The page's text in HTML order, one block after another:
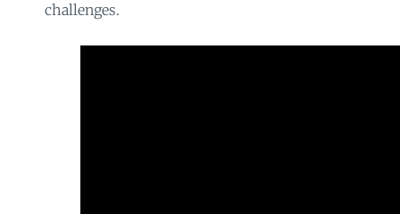
challenges.